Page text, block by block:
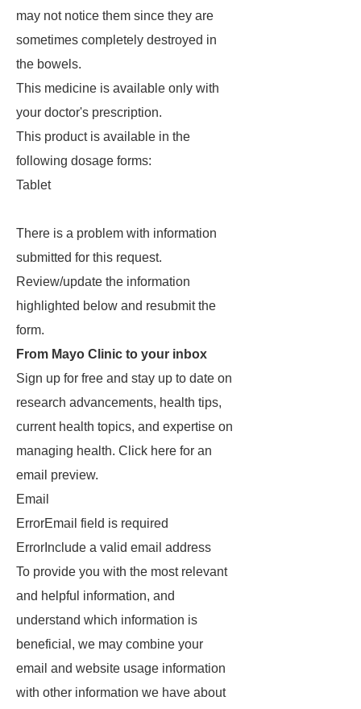
may not notice them since they are
sometimes completely destroyed in
the bowels.
This medicine is available only with
your doctor's prescription.
This product is available in the
following dosage forms:
Tablet
There is a problem with information
submitted for this request.
Review/update the information
highlighted below and resubmit the
form.
From Mayo Clinic to your inbox
Sign up for free and stay up to date on
research advancements, health tips,
current health topics, and expertise on
managing health. Click here for an
email preview.
Email
ErrorEmail field is required
ErrorInclude a valid email address
To provide you with the most relevant
and helpful information, and
understand which information is
beneficial, we may combine your
email and website usage information
with other information we have about